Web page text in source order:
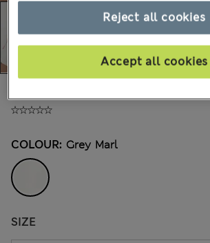
COLOUR: Grey Marl
SIZE
Reject all cookies
Accept all cookies